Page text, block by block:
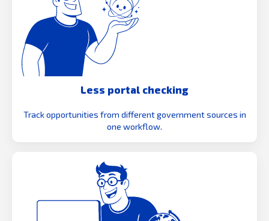
Less portal checking
Track opportunities from different government sources in
one workflow.